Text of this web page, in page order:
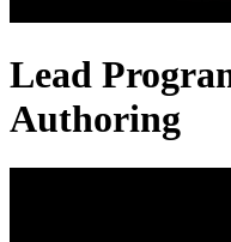
Lead
Authoring